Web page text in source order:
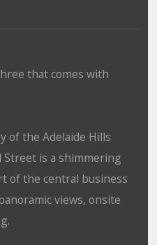
that comes with
of the Adelaide Hills
is a shimmering
of the central business
views, onsite